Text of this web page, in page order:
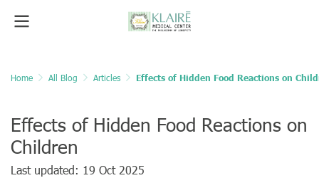
Home All Blog Articles Effects of Hidden Food Reactions on
Effects of Hidden Food Reactions on
Children
Last updated: 19 Oct 2025